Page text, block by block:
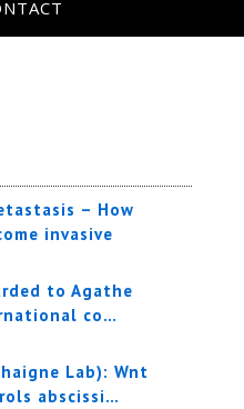
– How
invasive
to Agathe
co…
Lab): Wnt
abscissi…